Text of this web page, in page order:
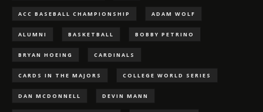
ACC BASEBALL CHAMPIONSHIP ADAM WOLF
ALUMNI BASKETBALL BOBBY PETRINO
BRYAN HOEING CARDINALS
CARDS IN THE MAJORS COLLEGE WORLD SERIES
DAN MCDONNELL DEVIN MANN